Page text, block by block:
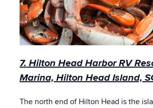
7. Hilton Head Harbor RV
Marina, Hilton Head Island,
The north end of Hilton Head is the